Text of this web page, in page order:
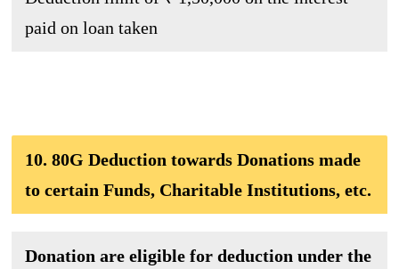
paid on loan taken
10. 80G Deduction towards Donations made
to certain Funds, Charitable Institutions, etc.
Donation are eligible for deduction under the